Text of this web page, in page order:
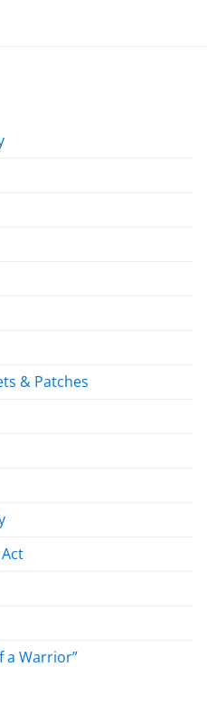
& Patches
a Warrior”